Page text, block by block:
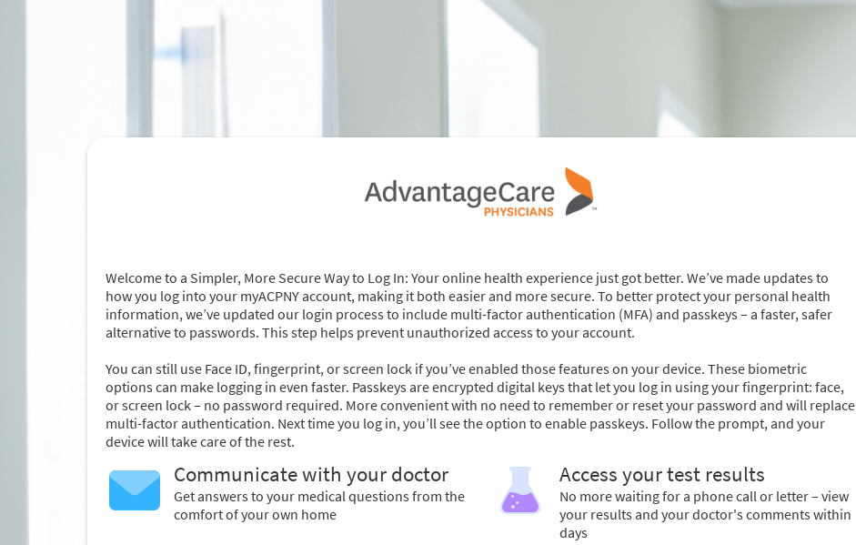
Welcome to a Simpler, More Secure Way to Log In: Your online health experience just got better. We’ve made updates to
how you log into your myACPNY account, making it both easier and more secure. To better protect your personal health
information, we’ve updated our login process to include multi-factor authentication (MFA) and passkeys – a faster, safer
alternative to passwords. This step helps prevent unauthorized access to your account.
You can still use Face ID, fingerprint, or screen lock if you’ve enabled those features on your device. These biometric
options can make logging in even faster. Passkeys are encrypted digital keys that let you log in using your fingerprint: face,
or screen lock – no password required. More convenient with no need to remember or reset your password and will replace
multi-factor authentication. Next time you log in, you’ll see the option to enable passkeys. Follow the prompt, and your
device will take care of the rest.
Communicate with your doctor
Get answers to your medical questions from the
comfort of your own home
Access your test results
No more waiting for a phone call or letter – view
your results and your doctor's comments within
days